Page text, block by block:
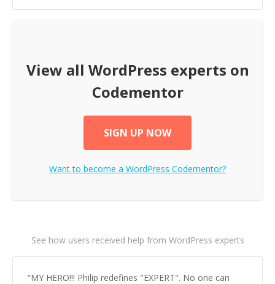
View all WordPress experts on
Codementor
SIGN UP NOW
Want to become a WordPress Codementor?
See how users received help from WordPress experts
“MY HERO!!! Philip redefines "EXPERT". No one can